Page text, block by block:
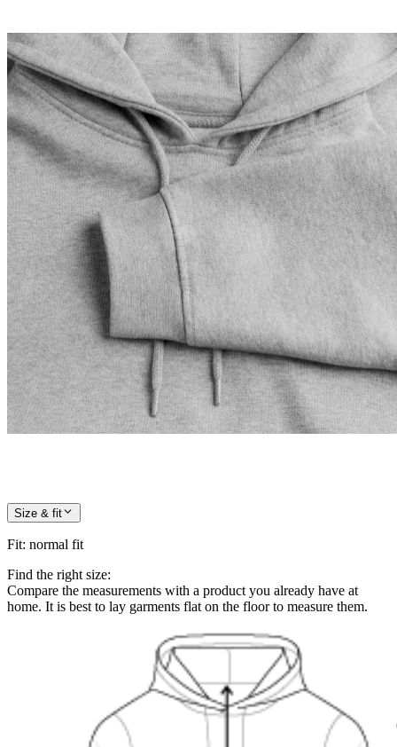
Size & fit
Fit: normal fit
Find the right size:
Compare the measurements with a product you already have at
home. It is best to lay garments flat on the floor to measure them.